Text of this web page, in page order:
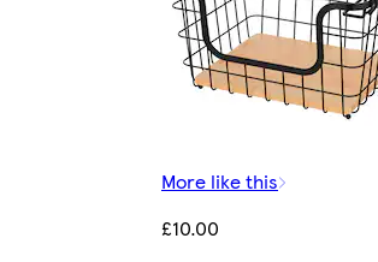
More like this
£10.00